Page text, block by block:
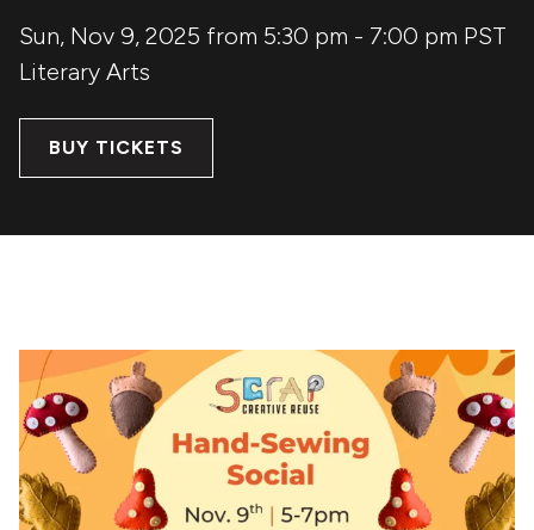
Sun, Nov 9, 2025 from 5:30 pm - 7:00 pm PST
Literary Arts
BUY TICKETS